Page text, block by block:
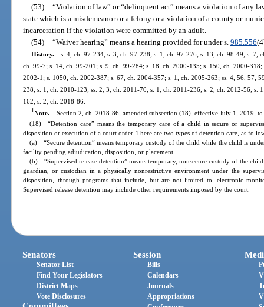
(53) “Violation of law” or “delinquent act” means a violation of any
state which is a misdemeanor or a felony or a violation of a county or
incarceration if the violation were committed by an adult.
(54) “Waiver hearing” means a hearing provided for under s. 985.556
History.—s. 4, ch. 97-234; s. 3, ch. 97-238; s. 1, ch. 97-276; s. 13, ch. 98-49; s. 7,
ch. 99-7; s. 14, ch. 99-201; s. 9, ch. 99-284; s. 18, ch. 2000-135; s. 150, ch. 2000-
2002-1; s. 1050, ch. 2002-387; s. 67, ch. 2004-357; s. 1, ch. 2005-263; ss. 4, 56, 57,
238; s. 1, ch. 2010-123; ss. 2, 3, ch. 2011-70; s. 1, ch. 2011-236; s. 2, ch. 2012-56; s.
162; s. 2, ch. 2018-86.
1Note.—Section 2, ch. 2018-86, amended subsection (18), effective July 1, 2019, to
(18) “Detention care” means the temporary care of a child in secure or
disposition or execution of a court order. There are two types of detention care, as
(a) “Secure detention” means temporary custody of the child while the child is
facility pending adjudication, disposition, or placement.
(b) “Supervised release detention” means temporary, nonsecure custody of the
guardian, or custodian in a physically nonrestrictive environment under the
disposition, through programs that include, but are not limited to, electronic
Supervised release detention may include other requirements imposed by the court.
Senators
Senator List
Find Your Legislators
District Maps
Vote Disclosures
Session
Bills
Calendars
Journals
Appropriations